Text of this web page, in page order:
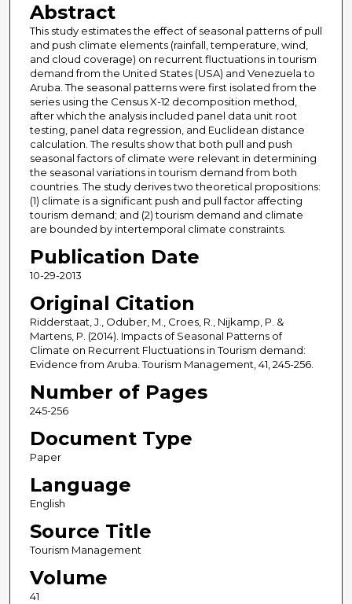
Abstract
This study estimates the effect of seasonal patterns of pull
and push climate elements (rainfall, temperature, wind,
and cloud coverage) on recurrent fluctuations in tourism
demand from the United States (USA) and Venezuela to
Aruba. The seasonal patterns were first isolated from the
series using the Census X-12 decomposition method,
after which the analysis included panel data unit root
testing, panel data regression, and Euclidean distance
calculation. The results show that both pull and push
seasonal factors of climate were relevant in determining
the seasonal variations in tourism demand from both
countries. The study derives two theoretical propositions:
(1) climate is a significant push and pull factor affecting
tourism demand; and (2) tourism demand and climate
are bounded by intertemporal climate constraints.
Publication Date
10-29-2013
Original Citation
Ridderstaat, J., Oduber, M., Croes, R., Nijkamp, P. &
Martens, P. (2014). Impacts of Seasonal Patterns of
Climate on Recurrent Fluctuations in Tourism demand:
Evidence from Aruba. Tourism Management, 41, 245-256.
Number of Pages
245-256
Document Type
Paper
Language
English
Source Title
Tourism Management
Volume
41